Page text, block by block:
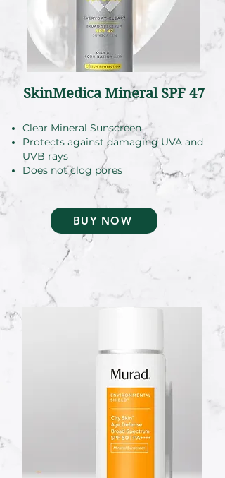
SkinMedica Mineral SPF 47
Clear Mineral Sunscreen
Protects against damaging UVA and
UVB rays
Does not clog pores
BUY NOW